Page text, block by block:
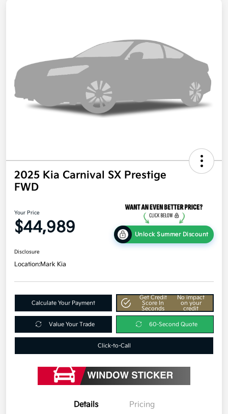
2025 Kia Carnival SX Prestige
FWD
Your Price
$44,989 Unlock Summer Discount
Disclosure
Location:Mark Kia
Calculate Your Payment
Get Credit
Score In
Seconds
No impact
on your
credit
Value Your Trade 60-Second Quote
Click-to-Call
Details Pricing